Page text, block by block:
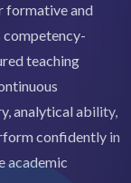
formative and
competency-
teaching
analytical ability,
confidently in
academic